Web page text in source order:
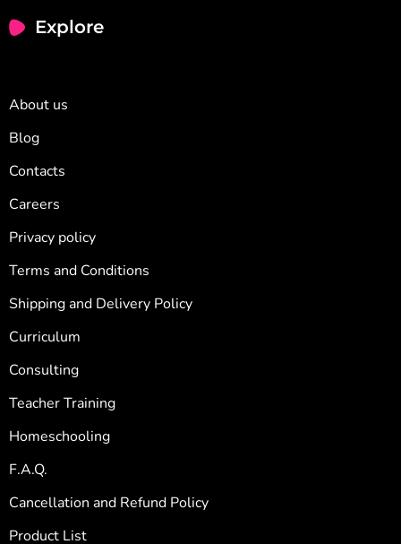
Explore
About us
Blog
Contacts
Careers
Privacy policy
Terms and Conditions
Shipping and Delivery Policy
Curriculum
Consulting
Teacher Training
Homeschooling
F.A.Q.
Cancellation and Refund Policy
Product List